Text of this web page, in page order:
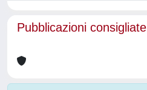
Pubblicazioni consigliate